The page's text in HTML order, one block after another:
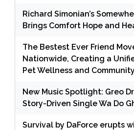
Richard Simonian’s
Brings Comfort Hope and
The Bestest Ever Friend
Nationwide, Creating a
Pet Wellness and
New Music Spotlight: Greo
Story-Driven Single Wa Do
Survival by DaForce erupts